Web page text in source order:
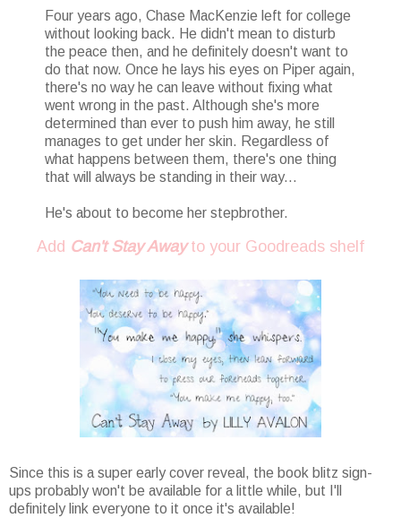
Four years ago, Chase MacKenzie left for college
without looking back. He didn't mean to disturb
the peace then, and he definitely doesn't want to
do that now. Once he lays his eyes on Piper again,
there's no way he can leave without fixing what
went wrong in the past. Although she's more
determined than ever to push him away, he still
manages to get under her skin. Regardless of
what happens between them, there's one thing
that will always be standing in their way...
He's about to become her stepbrother.
Add Can't Stay Awayto your Goodreads shelf
Since this is a super early cover reveal, the book blitz sign-
ups probably won't be available for a little while, but I'll
definitely link everyone to it once it's available!